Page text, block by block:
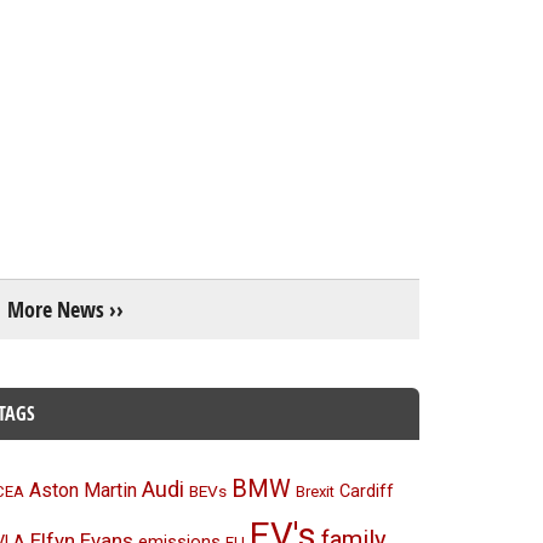
More News ››
Aston Martin Audi BEVs BMW Brexit Cardiff